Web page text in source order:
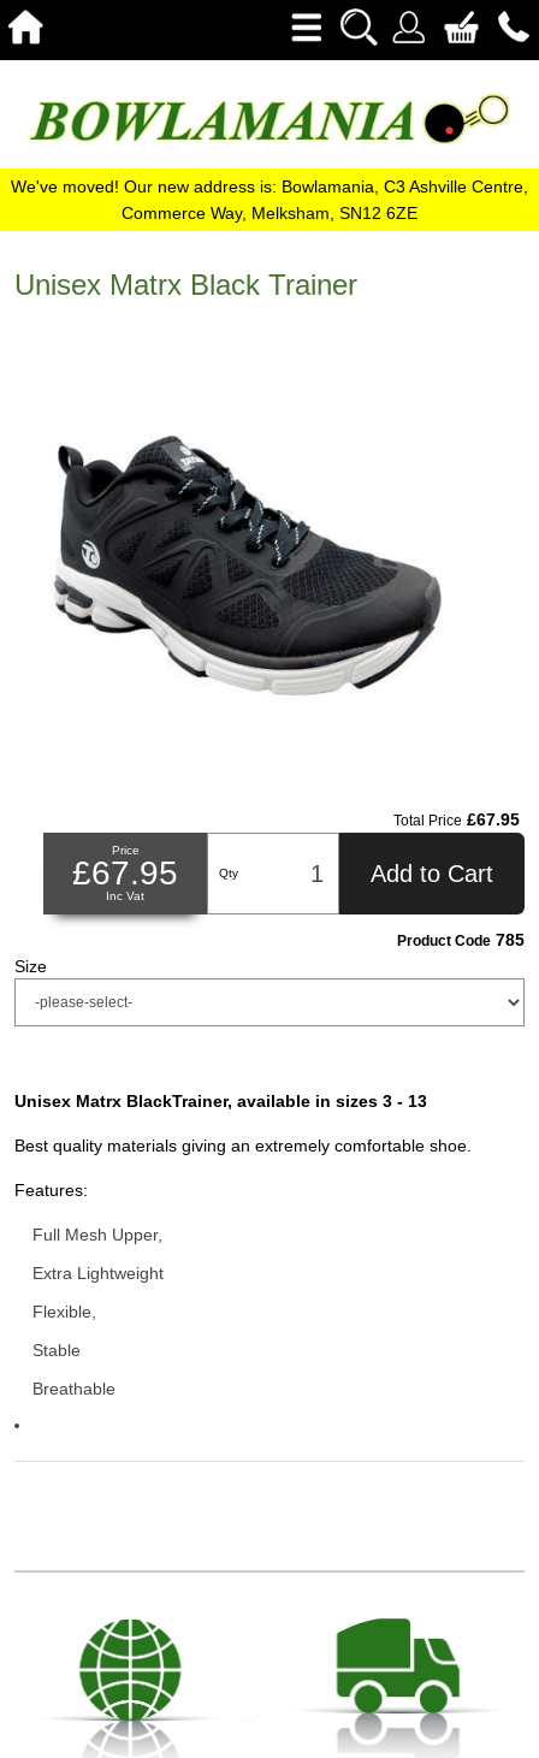
We've moved! Our new address is: Bowlamania, C3 Ashville Centre,
Commerce Way, Melksham, SN12 6ZE
Unisex Matrx Black Trainer
Total Price £67.95
Price
£67.95
Inc Vat
Qty Add to Cart
Product Code 785
Size
Unisex Matrx BlackTrainer, available in sizes 3 - 13
Best quality materials giving an extremely comfortable shoe.
Features:
Full Mesh Upper,
Extra Lightweight
Flexible,
Stable
Breathable